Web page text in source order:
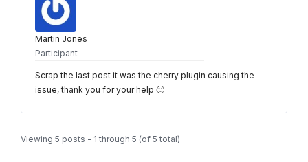
Martin Jones
Participant
Scrap the last post it was the cherry plugin causing the
issue, thank you for your help 🙂
Viewing 5 posts - 1 through 5 (of 5 total)